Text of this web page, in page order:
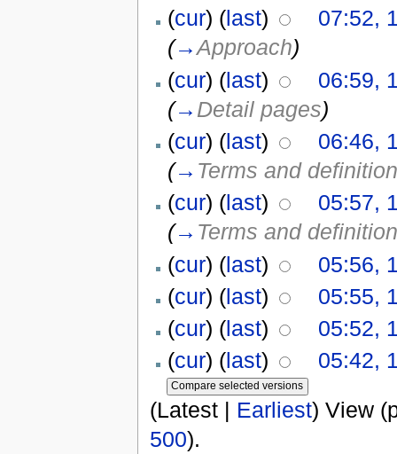
(cur) (last)
07:52,
(→Approach)
(cur) (last)
06:59,
(→ Detail pages)
(cur) (last)
06:46,
(→ Terms and
(cur) (last)
05:57,
(→ Terms and
(cur) (last)
05:56,
(cur) (last)
05:55,
(cur) (last)
05:52,
(cur) (last)
05:42,
(Latest | Earliest) View
500).